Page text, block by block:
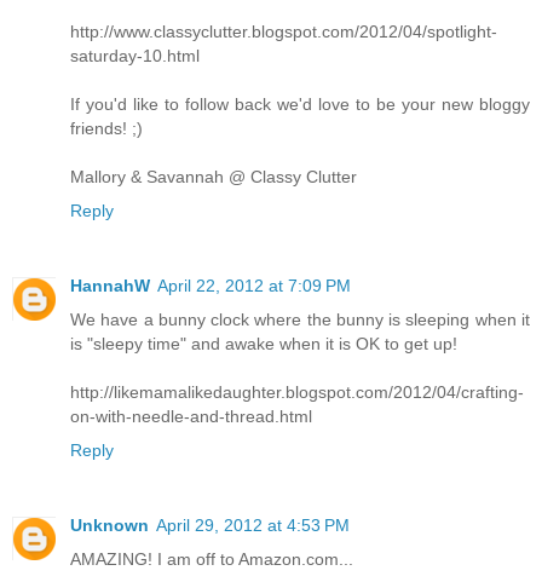
http://www.classyclutter.blogspot.com/2012/04/spotlight-
saturday-10.html
If you'd like to follow back we'd love to be your new bloggy
friends! ;)
Mallory & Savannah @ Classy Clutter
Reply
HannahW April 22, 2012 at 7:09 PM
We have a bunny clock where the bunny is sleeping when it
is "sleepy time" and awake when it is OK to get up!
http://likemamalikedaughter.blogspot.com/2012/04/crafting-
on-with-needle-and-thread.html
Reply
Unknown April 29, 2012 at 4:53 PM
AMAZING! I am off to Amazon.com...